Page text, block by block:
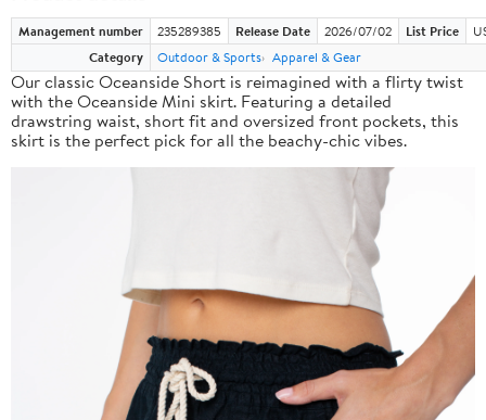
Management number 235289385 Release Date 2026/07/02 List Price
Category
Outdoor & Sports Apparel & Gear
Our classic Oceanside Short is reimagined with a flirty twist
with the Oceanside Mini skirt. Featuring a detailed
drawstring waist, short fit and oversized front pockets, this
skirt is the perfect pick for all the beachy-chic vibes.